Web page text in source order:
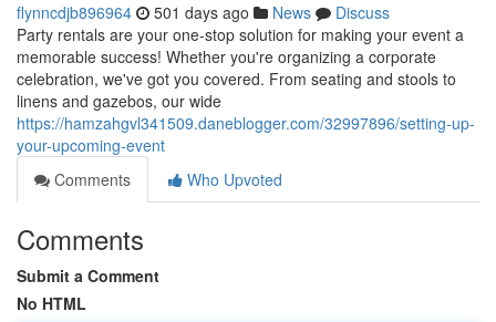
flynncdjb896964 501 days ago News
Discuss
Party rentals are your one-stop solution for making your event a
memorable success! Whether you're organizing a corporate
celebration, we've got you covered. From seating and stools to
linens and gazebos, our wide
https://hamzahgvl341509.daneblogger.com/32997896/setting-up-
your-upcoming-event
Comments
Who Upvoted
Comments
Submit a Comment
No HTML